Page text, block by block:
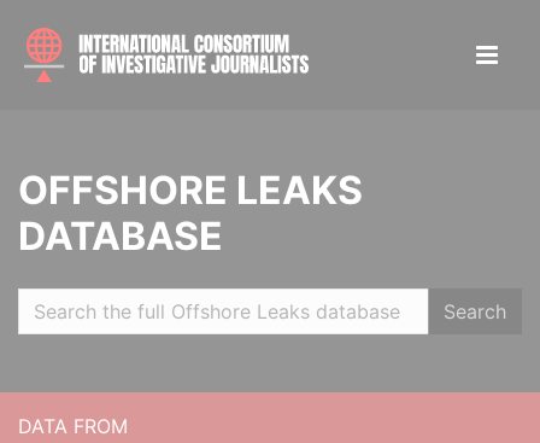
OFFSHORE LEAKS
DATABASE
Search
DATA FROM